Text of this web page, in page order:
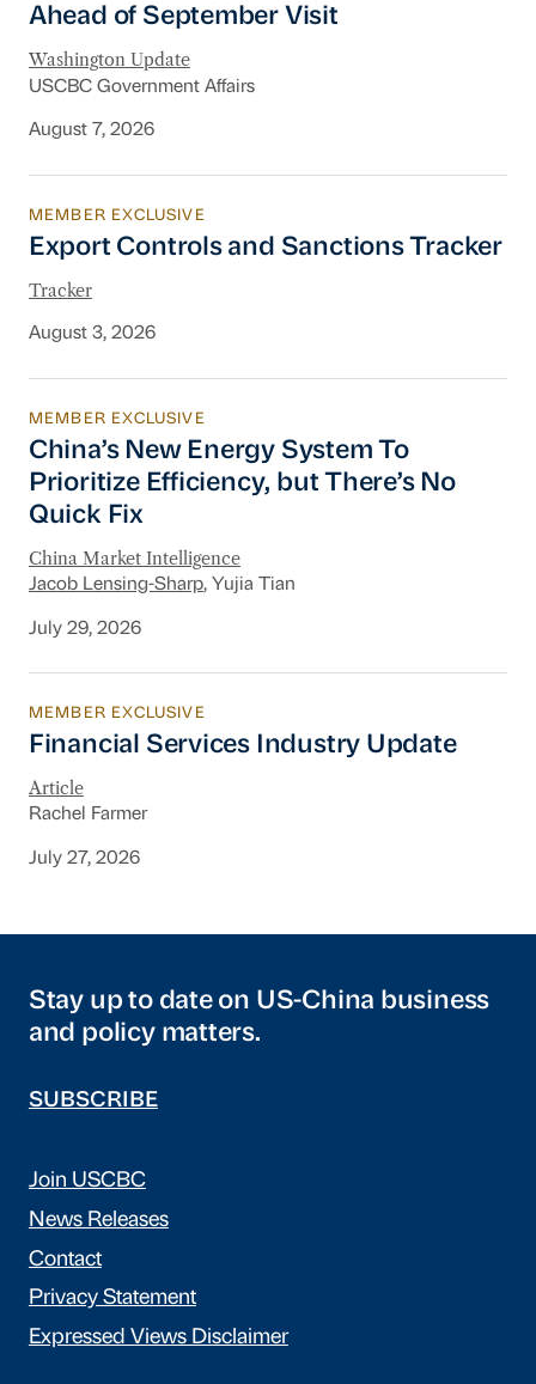
Ahead of September Visit
Washington Update
USCBC Government Affairs
August 7, 2026
Export Controls and Sanctions Tracker
MEMBER EXCLUSIVE
Export Controls and Sanctions Tracker
Tracker
August 3, 2026
China’s New Energy System To Prioritize
MEMBER EXCLUSIVE
China’s New Energy System To
Prioritize Efficiency, but There’s No
Quick Fix
China Market Intelligence
Jacob Lensing-Sharp, Yujia Tian
July 29, 2026
Financial Services Industry Update
MEMBER EXCLUSIVE
Financial Services Industry Update
Article
Rachel Farmer
July 27, 2026
Stay up to date on US-China business
and policy matters.
SUBSCRIBE
Join USCBC
News Releases
Contact
Privacy Statement
Expressed Views Disclaimer